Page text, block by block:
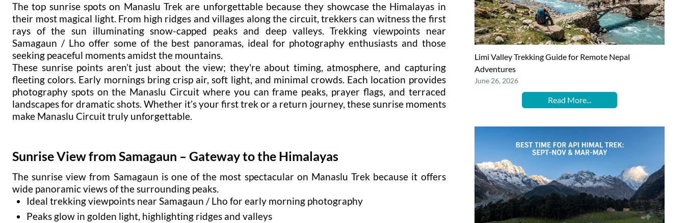
The top sunrise spots on Manaslu Trek are unforgettable because they showcase the Himalayas in
their most magical light. From high ridges and villages along the circuit, trekkers can witness the first
rays of the sun illuminating snow-capped peaks and deep valleys. Trekking viewpoints near
Samagaun / Lho offer some of the best panoramas, ideal for photography enthusiasts and those
seeking peaceful moments amidst the mountains.
These sunrise points aren’t just about the view; they're about timing, atmosphere, and capturing
fleeting colors. Early mornings bring crisp air, soft light, and minimal crowds. Each location provides
photography spots on the Manaslu Circuit where you can frame peaks, prayer flags, and terraced
landscapes for dramatic shots. Whether it’s your first trek or a return journey, these sunrise moments
make Manaslu Circuit truly unforgettable.
Sunrise View from Samagaun – Gateway to the Himalayas
The sunrise view from Samagaun is one of the most spectacular on Manaslu Trek because it offers
wide panoramic views of the surrounding peaks.
Ideal trekking viewpoints near Samagaun / Lho for early morning photography
Peaks glow in golden light, highlighting ridges and valleys
Limi Valley Trekking Guide for Remote Nepal
Adventures
June 26, 2026
Read More...